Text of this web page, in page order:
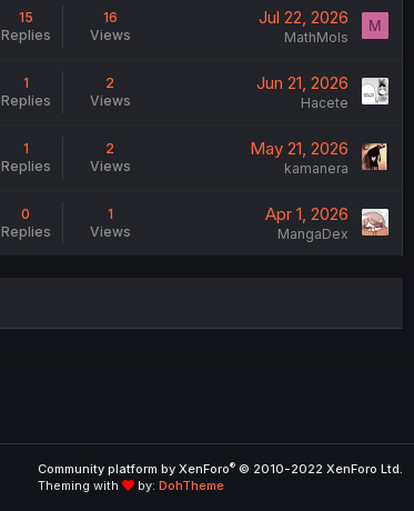
15
Replies
16
Views
Jul 22, 2026
MathMols
M
1
Replies
2
Views
Jun 21, 2026
Hacete
1
Replies
2
Views
May 21, 2026
kamanera
0
Replies
1
Views
Apr 1, 2026
MangaDex
Community platform by XenForo® © 2010-2022 XenForo Ltd.
Theming with
by: DohTheme